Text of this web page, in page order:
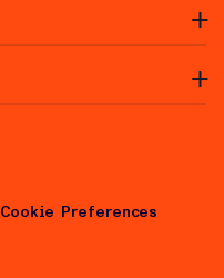
Cookie Preferences